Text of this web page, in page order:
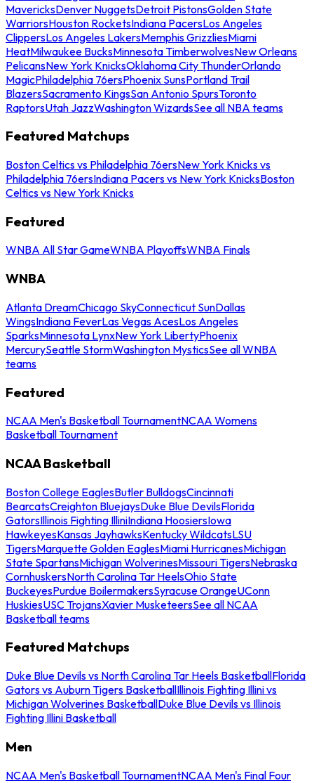
MavericksDenver NuggetsDetroit PistonsGolden State
WarriorsHouston RocketsIndiana PacersLos Angeles
ClippersLos Angeles LakersMemphis GrizzliesMiami
HeatMilwaukee BucksMinnesota TimberwolvesNew Orleans
PelicansNew York KnicksOklahoma City ThunderOrlando
MagicPhiladelphia 76ersPhoenix SunsPortland Trail
BlazersSacramento KingsSan Antonio SpursToronto
RaptorsUtah JazzWashington WizardsSee all NBA teams
Featured Matchups
Boston Celtics vs Philadelphia 76ersNew York Knicks vs
Philadelphia 76ersIndiana Pacers vs New York KnicksBoston
Celtics vs New York Knicks
Featured
WNBA All Star GameWNBA PlayoffsWNBA Finals
WNBA
Atlanta DreamChicago SkyConnecticut SunDallas
WingsIndiana FeverLas Vegas AcesLos Angeles
SparksMinnesota LynxNew York LibertyPhoenix
MercurySeattle StormWashington MysticsSee all WNBA
teams
Featured
NCAA Men's Basketball TournamentNCAA Womens
Basketball Tournament
NCAA Basketball
Boston College EaglesButler BulldogsCincinnati
BearcatsCreighton BluejaysDuke Blue DevilsFlorida
GatorsIllinois Fighting IlliniIndiana HoosiersIowa
HawkeyesKansas JayhawksKentucky WildcatsLSU
TigersMarquette Golden EaglesMiami HurricanesMichigan
State SpartansMichigan WolverinesMissouri TigersNebraska
CornhuskersNorth Carolina Tar HeelsOhio State
BuckeyesPurdue BoilermakersSyracuse OrangeUConn
HuskiesUSC TrojansXavier MusketeersSee all NCAA
Basketball teams
Featured Matchups
Duke Blue Devils vs North Carolina Tar Heels BasketballFlorida
Gators vs Auburn Tigers BasketballIllinois Fighting Illini vs
Michigan Wolverines BasketballDuke Blue Devils vs Illinois
Fighting Illini Basketball
Men
NCAA Men's Basketball TournamentNCAA Men's Final Four